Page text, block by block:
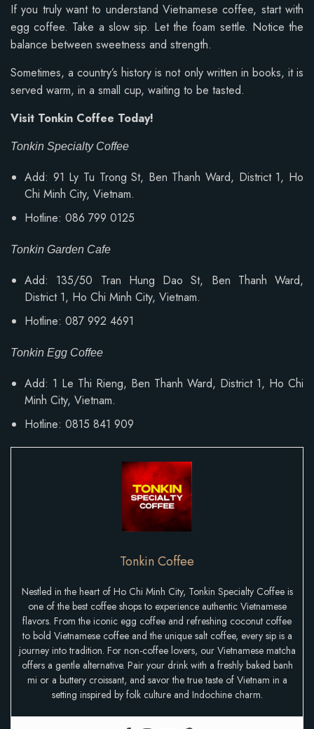
If you truly want to understand Vietnamese coffee, start with
egg coffee. Take a slow sip. Let the foam settle. Notice the
balance between sweetness and strength.
Sometimes, a country’s history is not only written in books, it is
served warm, in a small cup, waiting to be tasted.
Visit Tonkin Coffee Today!
Tonkin Specialty Coffee
Add: 91 Ly Tu Trong St, Ben Thanh Ward, District 1, Ho
Chi Minh City, Vietnam.
Hotline: 086 799 0125
Tonkin Garden Cafe
Add: 135/50 Tran Hung Dao St, Ben Thanh Ward,
District 1, Ho Chi Minh City, Vietnam.
Hotline: 087 992 4691
Tonkin Egg Coffee
Add: 1 Le Thi Rieng, Ben Thanh Ward, District 1, Ho Chi
Minh City, Vietnam.
Hotline: 0815 841 909
Tonkin Coffee
Nestled in the heart of Ho Chi Minh City, Tonkin Specialty Coffee is
one of the best coffee shops to experience authentic Vietnamese
flavors. From the iconic egg coffee and refreshing coconut coffee
to bold Vietnamese coffee and the unique salt coffee, every sip is a
journey into tradition. For non-coffee lovers, our Vietnamese matcha
offers a gentle alternative. Pair your drink with a freshly baked banh
mi or a buttery croissant, and savor the true taste of Vietnam in a
setting inspired by folk culture and Indochine charm.